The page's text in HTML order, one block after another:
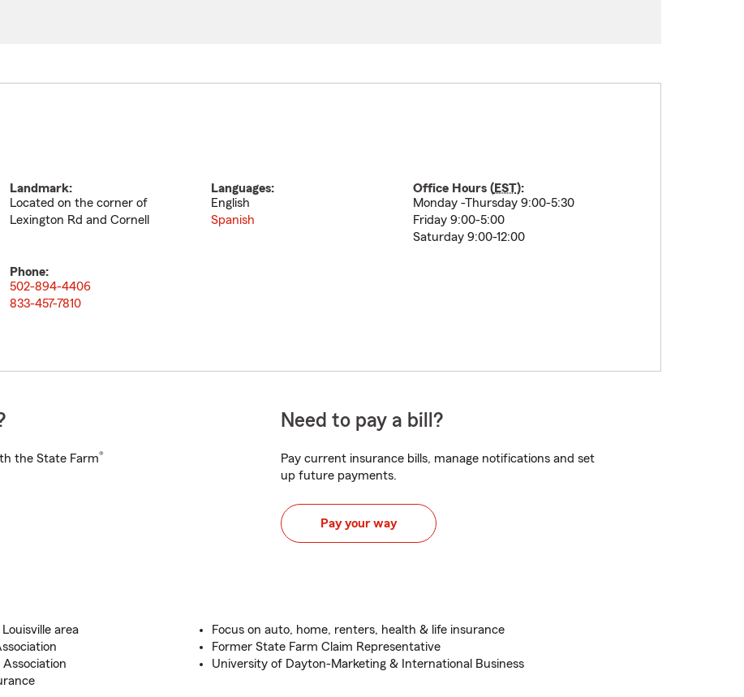
Landmark:
Located on the corner of
Lexington Rd and Cornell
Languages:
English
Spanish
Office Hours (EST):
Monday -Thursday 9:00-5:30
Friday 9:00-5:00
Saturday 9:00-12:00
Phone:
502-894-4406
833-457-7810
the State Farm®
Need to pay a bill?
Pay current insurance bills, manage notifications and set
up future payments.
Pay your way
area
Focus on auto, home, renters, health & life insurance
Former State Farm Claim Representative
University of Dayton-Marketing & International Business